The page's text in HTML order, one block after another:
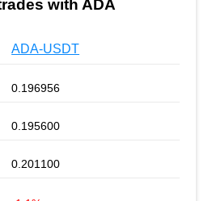
with ADA
ADA-USDT
0.196956
0.195600
0.201100